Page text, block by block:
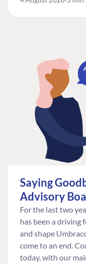
Saying
Advisory
For the last two
has been a driving
and shape
come to an end.
today, with our